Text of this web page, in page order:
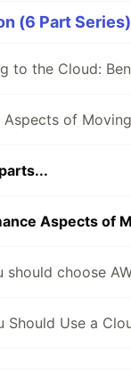
(6 Part Series)